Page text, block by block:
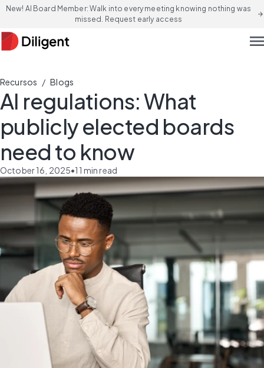
New! AI Board Member: Walk into every meeting knowing nothing was
missed. Request early access
arrow_forward
Recursos / Blogs
AI regulations: What
publicly elected boards
need to know
October 16, 2025•11 min read